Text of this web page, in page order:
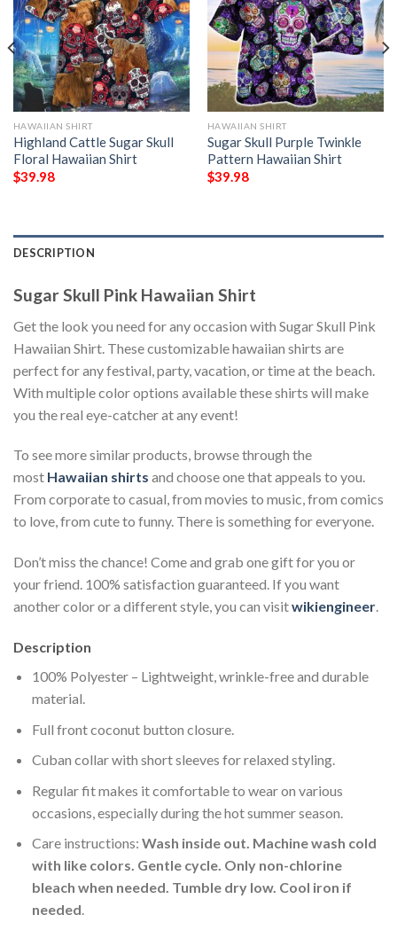
HAWAIIAN SHIRT
Highland Cattle Sugar Skull
Floral Hawaiian Shirt
$39.98
HAWAIIAN SHIRT
Sugar Skull Purple Twinkle
Pattern Hawaiian Shirt
$39.98
DESCRIPTION
Sugar Skull Pink Hawaiian Shirt
Get the look you need for any occasion with Sugar Skull Pink
Hawaiian Shirt. These customizable hawaiian shirts are
perfect for any festival, party, vacation, or time at the beach.
With multiple color options available these shirts will make
you the real eye-catcher at any event!
To see more similar products, browse through the
most Hawaiian shirts and choose one that appeals to you.
From corporate to casual, from movies to music, from comics
to love, from cute to funny. There is something for everyone.
Don’t miss the chance! Come and grab one gift for you or
your friend. 100% satisfaction guaranteed. If you want
another color or a different style, you can visitwikiengineer.
Description
100% Polyester – Lightweight, wrinkle-free and durable
material.
Full front coconut button closure.
Cuban collar with short sleeves for relaxed styling.
Regular fit makes it comfortable to wear on various
occasions, especially during the hot summer season.
Care instructions: Wash inside out. Machine wash cold
with like colors. Gentle cycle. Only non-chlorine
bleach when needed. Tumble dry low. Cool iron if
needed.